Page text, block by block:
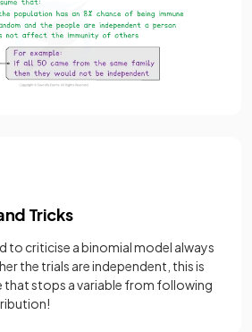
Tricks
to criticise a binomial model always
the trials are independent, this is
that stops a variable from following